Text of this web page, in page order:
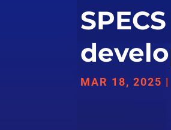
MAR 18, 2025 |